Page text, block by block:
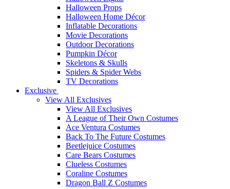
Halloween Props
Halloween Home Décor
Inflatable Decorations
Movie Decorations
Outdoor Decorations
Pumpkin Décor
Skeletons & Skulls
Spiders & Spider Webs
TV Decorations
Exclusive
View All Exclusives
View All Exclusives
A League of Their Own Costumes
Ace Ventura Costumes
Back To The Future Costumes
Beetlejuice Costumes
Care Bears Costumes
Clueless Costumes
Coraline Costumes
Dragon Ball Z Costumes